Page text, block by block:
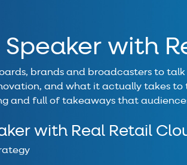
Speaker with
brands and broadcasters to
and what it actually takes to
and full of takeaways that
with Real Retail